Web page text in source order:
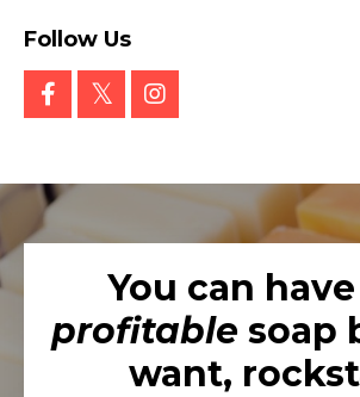
Follow Us
You can
profitable soap
want,